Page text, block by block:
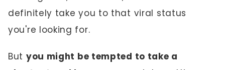
definitely take you to that viral status
you're looking for.
But you might be tempted to take a